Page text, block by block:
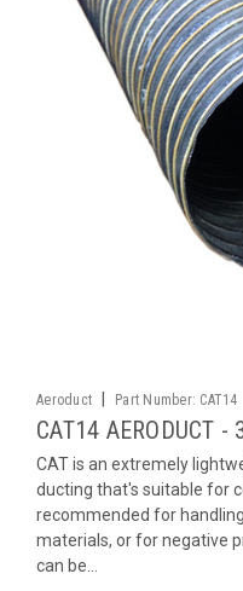
Aeroduct Part Number: CAT14
CAT14 AERODUCT
CAT is an extremely
ducting that's suitable for
recommended for
materials, or for negative
can be...